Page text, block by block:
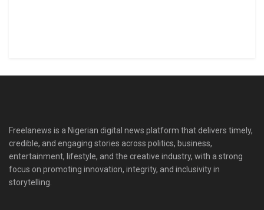
Freelanews is a Nigerian digital news platform that delivers timely,
credible, and engaging stories across politics, business,
entertainment, lifestyle, and the creative industry, with a strong
focus on promoting innovation, integrity, and inclusivity in
storytelling.